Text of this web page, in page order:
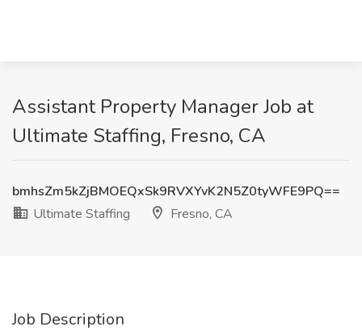
Assistant Property Manager Job at
Ultimate Staffing, Fresno, CA
bmhsZm5kZjBMOEQxSk9RVXYvK2N5Z0tyWFE9PQ==
Ultimate Staffing
Fresno, CA
Job Description